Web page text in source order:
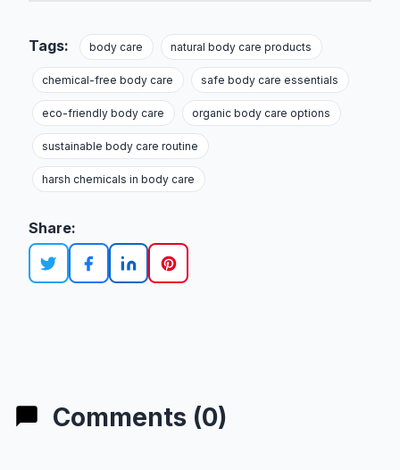
Tags: body care natural body care products
chemical-free body care safe body care essentials
eco-friendly body care organic body care options
sustainable body care routine
harsh chemicals in body care
Share:
Comments (0)